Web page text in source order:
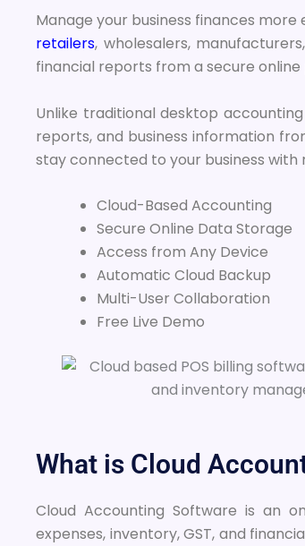
Manage your business finances
retailers, wholesalers, manufacturers,
financial reports from a secure
Unlike traditional desktop
reports, and business information
stay connected to your business
Cloud-Based Accounting
Secure Online Data Storage
Access from Any Device
Automatic Cloud Backup
Multi-User Collaboration
Free Live Demo
What is Cloud
Cloud Accounting Software is an
expenses, inventory, GST, and